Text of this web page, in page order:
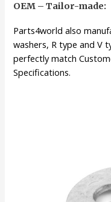
OEM – Tailor-made:
Parts4world also
washers, R type and V
perfectly match
Specifications.